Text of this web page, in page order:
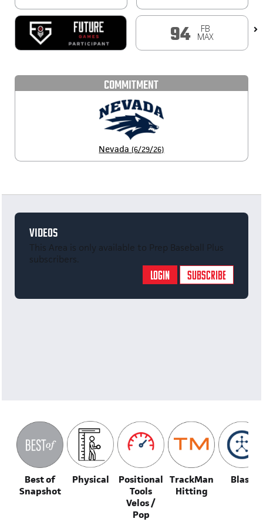
94 FB
MAX
COMMITMENT
Nevada (6/29/26)
VIDEOS
This Area is only available to Prep Baseball Plus
subscribers.
LOGIN
SUBSCRIBE
Best of
Snapshot
Physical
Positional
Tools
Velos /
Pop
TrackMan
Hitting
Blast